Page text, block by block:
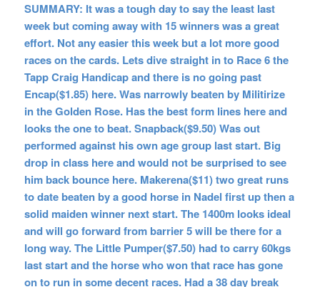
SUMMARY: It was a tough day to say the least last
week but coming away with 15 winners was a great
effort. Not any easier this week but a lot more good
races on the cards. Lets dive straight in to Race 6 the
Tapp Craig Handicap and there is no going past
Encap($1.85) here. Was narrowly beaten by Militirize
in the Golden Rose. Has the best form lines here and
looks the one to beat. Snapback($9.50) Was out
performed against his own age group last start. Big
drop in class here and would not be surprised to see
him back bounce here. Makerena($11) two great runs
to date beaten by a good horse in Nadel first up then a
solid maiden winner next start. The 1400m looks ideal
and will go forward from barrier 5 will be there for a
long way. The Little Pumper($7.50) had to carry 60kgs
last start and the horse who won that race has gone
on to run in some decent races. Had a 38 day break